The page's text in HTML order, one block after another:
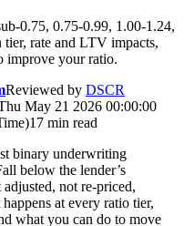
0.75, 0.75-0.99, 1.00-1.24,
tier, rate and LTV impacts,
improve your ratio.
Reviewed by DSCR
May 21 2026 00:00:00
17 min read
binary underwriting
below the lender’s
not re-priced,
at every ratio tier,
what you can do to move